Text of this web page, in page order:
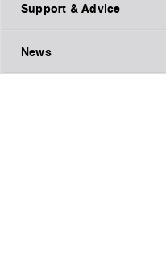
Support & Advice
News